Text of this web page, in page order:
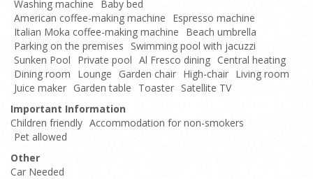
Washing machine
Baby bed
American coffee-making machine
Espresso machine
Italian Moka coffee-making machine
Beach umbrella
Parking on the premises
Swimming pool with jacuzzi
Sunken Pool
Private pool Al Fresco dining Central heating
Dining room
Lounge Garden chair High-chair Living room
Juice maker Garden table Toaster Satellite TV
Important Information
Children friendly Accommodation for non-smokers
Pet allowed
Other
Car Needed